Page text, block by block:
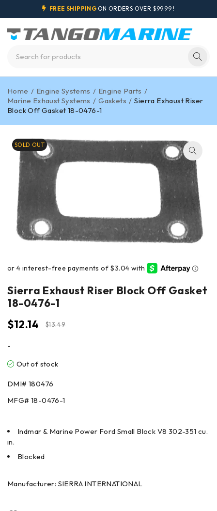
FREE SHIPPING ON ORDERS OVER $99.99 !
Home / Engine Systems / Engine Parts /
Marine Exhaust Systems / Gaskets / Sierra Exhaust Riser
Block Off Gasket 18-0476-1
SOLD OUT
Sierra Exhaust Riser Block Off Gasket
18-0476-1
$13.49
$12.14
-
Out of stock
DMI# 180476
MFG# 18-0476-1
Indmar & Marine Power Ford Small Block V8 302-351 cu.
in.
Blocked
Manufacturer: SIERRA INTERNATIONAL